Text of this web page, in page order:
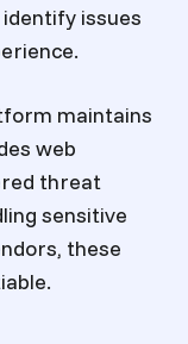
issues
maintains
web
threat
sensitive
these